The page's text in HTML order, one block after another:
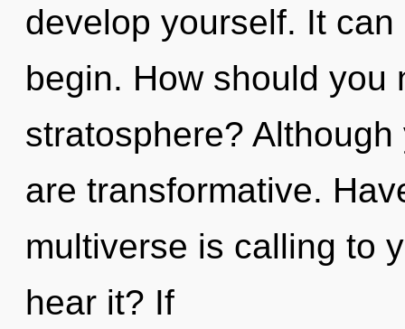
develop yourself. It
begin. How should you
stratosphere?
are transformative.
multiverse is calling to
hear it? If